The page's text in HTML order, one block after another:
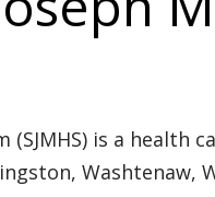
(SJMHS) is a
Washtenaw,